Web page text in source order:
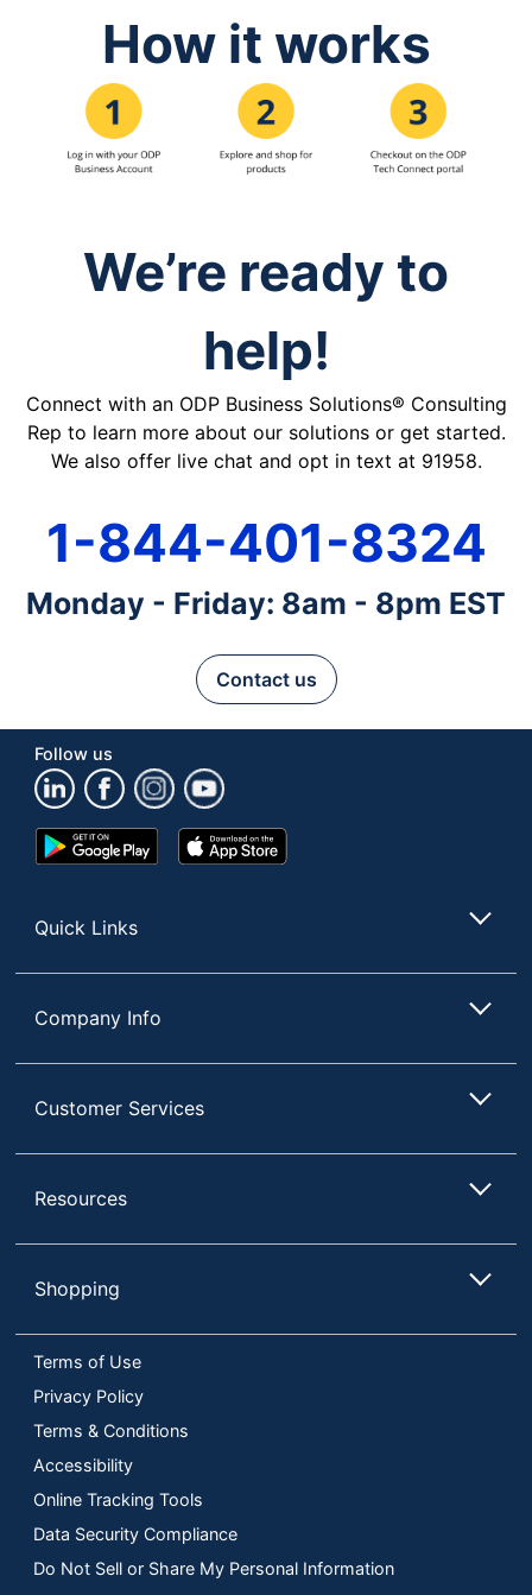
How it works
We’re ready to
help!
Connect with an ODP Business Solutions® Consulting
Rep to learn more about our solutions or get started.
We also offer live chat and opt in text at 91958.
1-844-401-8324
Monday - Friday: 8am - 8pm EST
Contact us
Follow us
Google
Play
App
Store
Quick Links
Company Info
Customer Services
Resources
Shopping
Terms of Use
Privacy Policy
Terms & Conditions
Accessibility
Online Tracking Tools
Data Security Compliance
Do Not Sell or Share My Personal Information